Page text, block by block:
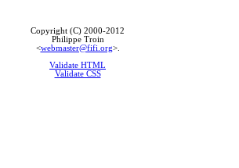
Copyright (C) 2000-2012
Philippe Troin
<webmaster@fifi.org>.
Validate HTML
Validate CSS